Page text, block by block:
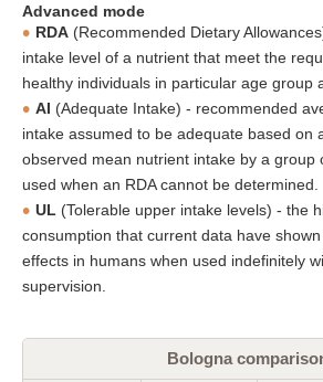
Advanced mode
RDA (Recommended Dietary
intake level of a nutrient that meet the
healthy individuals in particular age group
AI (Adequate Intake) - recommended
intake assumed to be adequate based on
observed mean nutrient intake by a group
used when an RDA cannot be determined.
UL (Tolerable upper intake levels) - the
consumption that current data have
effects in humans when used indefinitely
supervision.
Bologna